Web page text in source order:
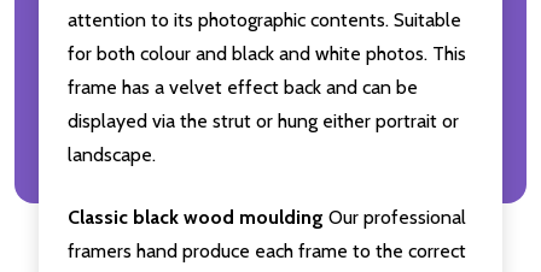
attention to its photographic contents. Suitable
for both colour and black and white photos. This
frame has a velvet effect back and can be
displayed via the strut or hung either portrait or
landscape.
Classic black wood moulding Our professional
framers hand produce each frame to the correct